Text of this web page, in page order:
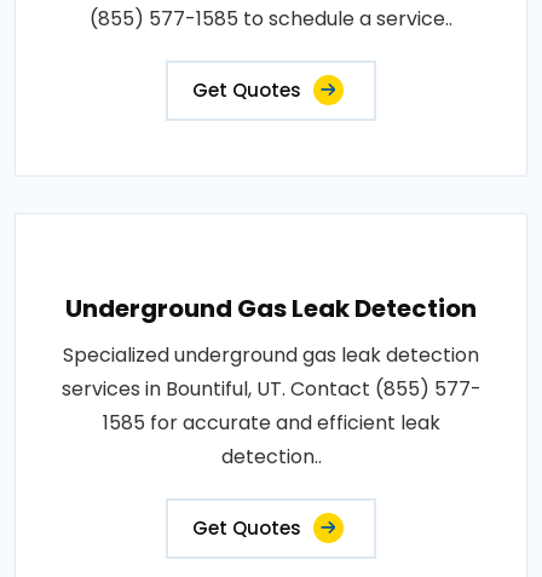
(855) 577-1585 to schedule a service..
Get Quotes
Underground Gas Leak Detection
Specialized underground gas leak detection
services in Bountiful, UT. Contact (855) 577-
1585 for accurate and efficient leak
detection..
Get Quotes